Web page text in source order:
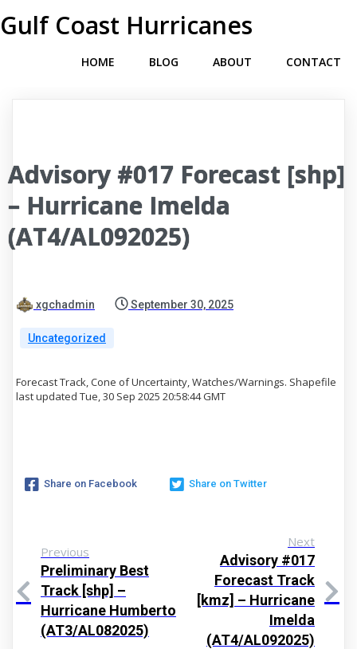
Gulf Coast Hurricanes
HOME BLOG ABOUT CONTACT
Advisory #017 Forecast [shp]
– Hurricane Imelda
(AT4/AL092025)
xgchadmin September 30, 2025
Uncategorized
Forecast Track, Cone of Uncertainty, Watches/Warnings. Shapefile
last updated Tue, 30 Sep 2025 20:58:44 GMT
Share on Facebook Share on Twitter
Previous
Preliminary Best
Track [shp] –
Hurricane Humberto
(AT3/AL082025)
Next
Advisory #017
Forecast Track
[kmz] – Hurricane
Imelda
(AT4/AL092025)